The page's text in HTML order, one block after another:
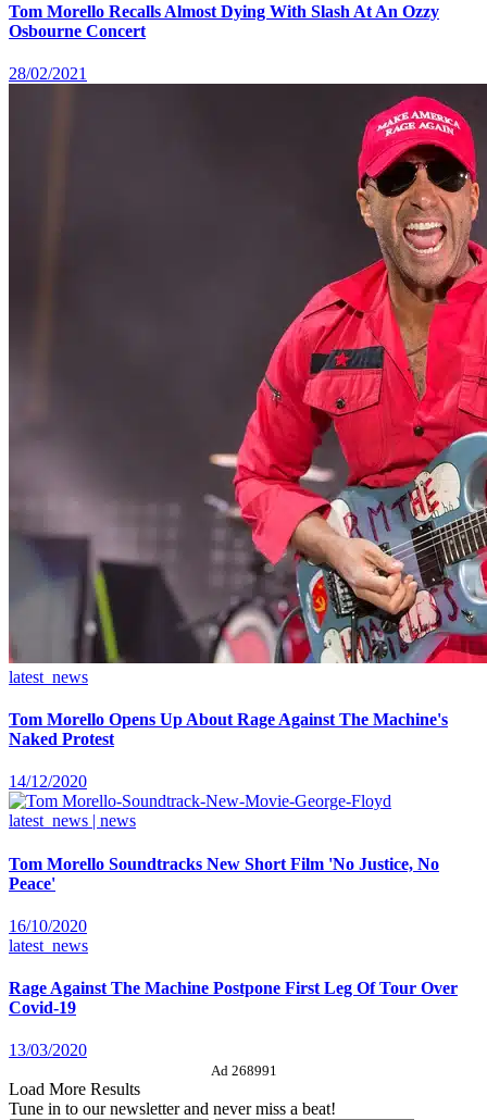
Tom Morello Recalls Almost Dying With Slash At An Ozzy
Osbourne Concert
28/02/2021
latest_news
Tom Morello Opens Up About Rage Against The Machine's
Naked Protest
14/12/2020
latest_news | news
Tom Morello Soundtracks New Short Film 'No Justice, No
Peace'
16/10/2020
latest_news
Rage Against The Machine Postpone First Leg Of Tour Over
Covid-19
13/03/2020
Ad 268991
Load More Results
Tune in to our newsletter and never miss a beat!